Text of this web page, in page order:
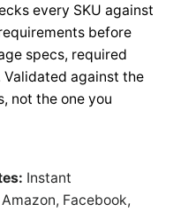
every SKU against
before
specs, required
against the
not the one you
Instant
Facebook,